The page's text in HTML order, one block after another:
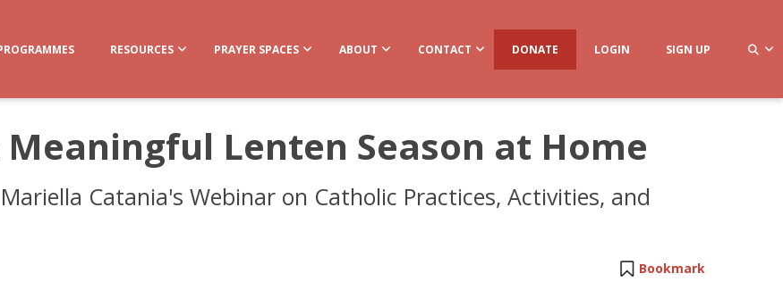
RESOURCES PRAYER SPACES ABOUT CONTACT DONATE LOGIN SIGN UP
Lenten Season at Home
Catania's Webinar on Catholic Practices, Activities, and
Bookmark